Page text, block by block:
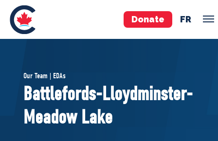
Donate FR
Pierre Poilievre
Your Conservative MPs
Shadow Cabinet
Our Team | EDAs
Battlefords-Lloydminster-
Meadow Lake